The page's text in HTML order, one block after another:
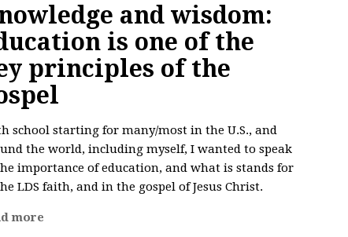
and wisdom:
is one of the
principles of the
school starting for many/most in the U.S., and
the world, including myself, I wanted to speak
importance of education, and what is stands for
LDS faith, and in the gospel of Jesus Christ.
more